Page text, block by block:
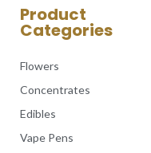
Product
Categories
Flowers
Concentrates
Edibles
Vape Pens